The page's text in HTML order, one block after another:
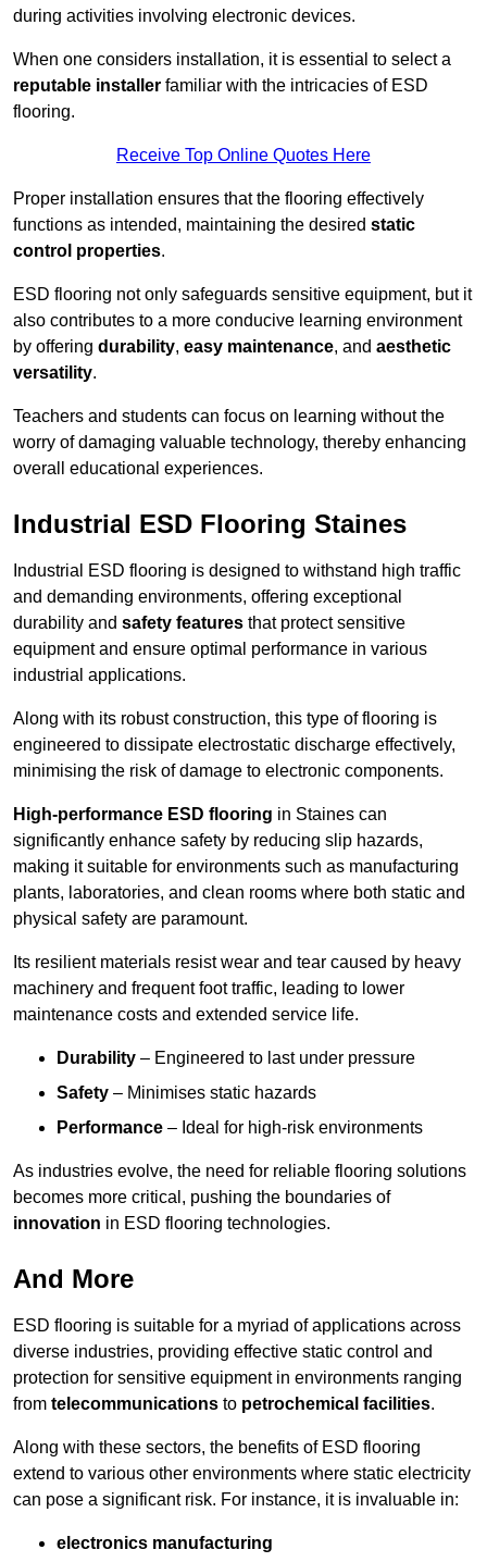
during activities involving electronic devices.
When one considers installation, it is essential to select a
reputable installer familiar with the intricacies of ESD
flooring.
Receive Top Online Quotes Here
Proper installation ensures that the flooring effectively
functions as intended, maintaining the desired static
control properties.
ESD flooring not only safeguards sensitive equipment, but it
also contributes to a more conducive learning environment
by offering durability, easy maintenance, and aesthetic
versatility.
Teachers and students can focus on learning without the
worry of damaging valuable technology, thereby enhancing
overall educational experiences.
Industrial ESD Flooring Staines
Industrial ESD flooring is designed to withstand high traffic
and demanding environments, offering exceptional
durability and safety features that protect sensitive
equipment and ensure optimal performance in various
industrial applications.
Along with its robust construction, this type of flooring is
engineered to dissipate electrostatic discharge effectively,
minimising the risk of damage to electronic components.
High-performance ESD flooring in Staines can
significantly enhance safety by reducing slip hazards,
making it suitable for environments such as manufacturing
plants, laboratories, and clean rooms where both static and
physical safety are paramount.
Its resilient materials resist wear and tear caused by heavy
machinery and frequent foot traffic, leading to lower
maintenance costs and extended service life.
Durability – Engineered to last under pressure
Safety – Minimises static hazards
Performance – Ideal for high-risk environments
As industries evolve, the need for reliable flooring solutions
becomes more critical, pushing the boundaries of
innovation in ESD flooring technologies.
And More
ESD flooring is suitable for a myriad of applications across
diverse industries, providing effective static control and
protection for sensitive equipment in environments ranging
from telecommunications to petrochemical facilities.
Along with these sectors, the benefits of ESD flooring
extend to various other environments where static electricity
can pose a significant risk. For instance, it is invaluable in:
electronics manufacturing